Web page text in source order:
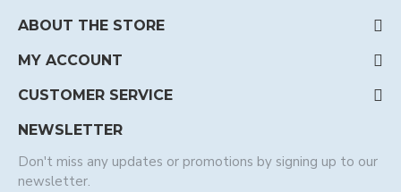
ABOUT THE STORE
MY ACCOUNT
CUSTOMER SERVICE
NEWSLETTER
Don't miss any updates or promotions by signing up to our
newsletter.